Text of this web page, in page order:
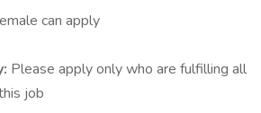
can apply
Please apply only who are fulfilling all
job